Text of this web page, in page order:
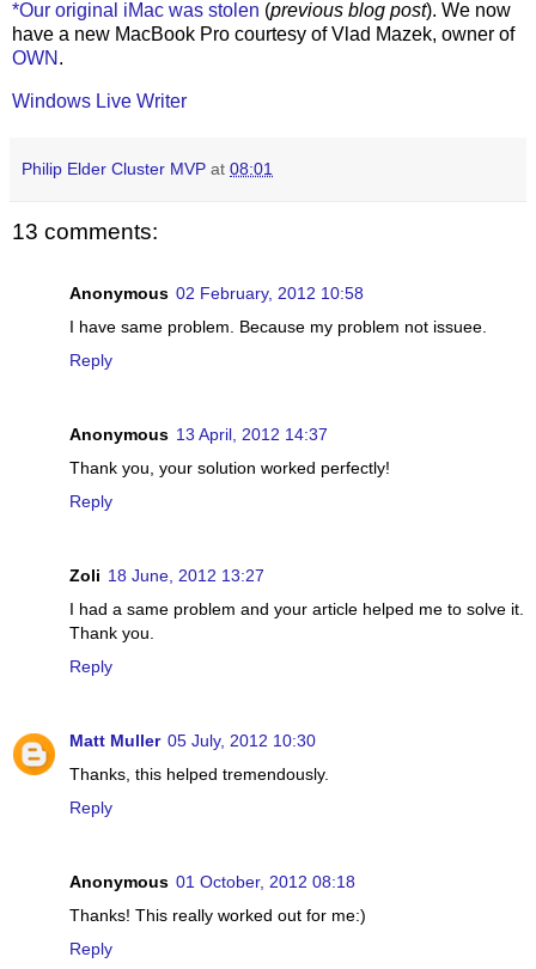
*Our original iMac was stolen (previous blog post). We now
have a new MacBook Pro courtesy of Vlad Mazek, owner of
OWN .
Windows Live Writer
Philip Elder Cluster MVP at 08:01
13 comments:
Anonymous 02 February, 2012 10:58
I have same problem. Because my problem not issuee.
Reply
Anonymous 13 April, 2012 14:37
Thank you, your solution worked perfectly!
Reply
Zoli 18 June, 2012 13:27
I had a same problem and your article helped me to solve it.
Thank you.
Reply
Matt Muller 05 July, 2012 10:30
Thanks, this helped tremendously.
Reply
Anonymous 01 October, 2012 08:18
Thanks! This really worked out for me:)
Reply